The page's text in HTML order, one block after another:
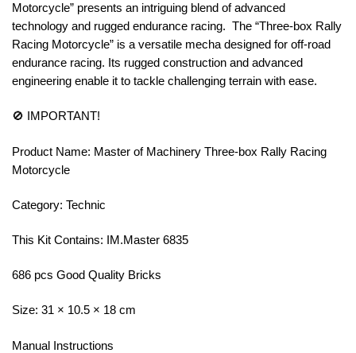
Motorcycle” presents an intriguing blend of advanced
technology and rugged endurance racing. The “Three-box Rally
Racing Motorcycle” is a versatile mecha designed for off-road
endurance racing. Its rugged construction and advanced
engineering enable it to tackle challenging terrain with ease.
🚫 IMPORTANT!
Product Name: Master of Machinery Three-box Rally Racing
Motorcycle
Category: Technic
This Kit Contains: IM.Master 6835
686 pcs Good Quality Bricks
Size: 31 × 10.5 × 18 cm
Manual Instructions